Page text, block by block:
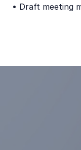
• Draft meeting